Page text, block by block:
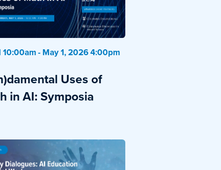
10:00am - May 1, 2026 4:00pm
Uses of
in AI: Symposia